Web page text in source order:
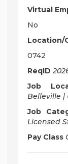
Virtual
No
Location/
0742
ReqID
Job
Belleville |
Job
Licensed
Pay Class